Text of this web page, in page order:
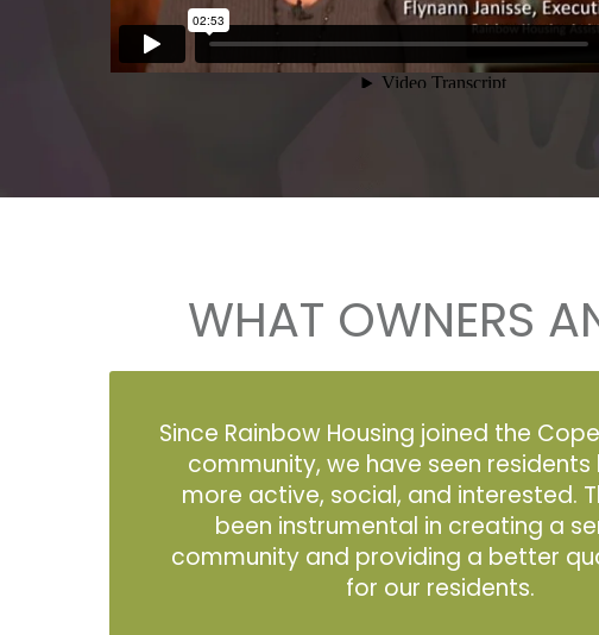
WHAT OWNERS
Since Rainbow Housing joined the
community, we have seen
more active, social, and interested.
been instrumental in creating a
community and providing a better
for our residents.